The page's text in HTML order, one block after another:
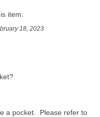
item.
18, 2023
a pocket.  Please refer to